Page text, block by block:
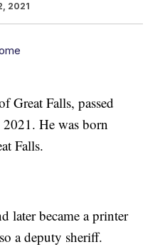
2021
Great Falls, passed
He was born
Falls.
later became a printer
a deputy sheriff.